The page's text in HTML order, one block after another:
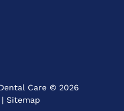
Care © 2026
| Sitemap